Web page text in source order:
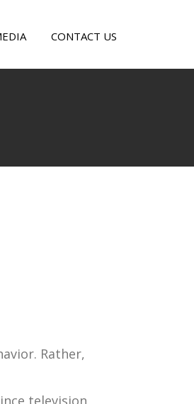
CONTACT US
Rather,
television